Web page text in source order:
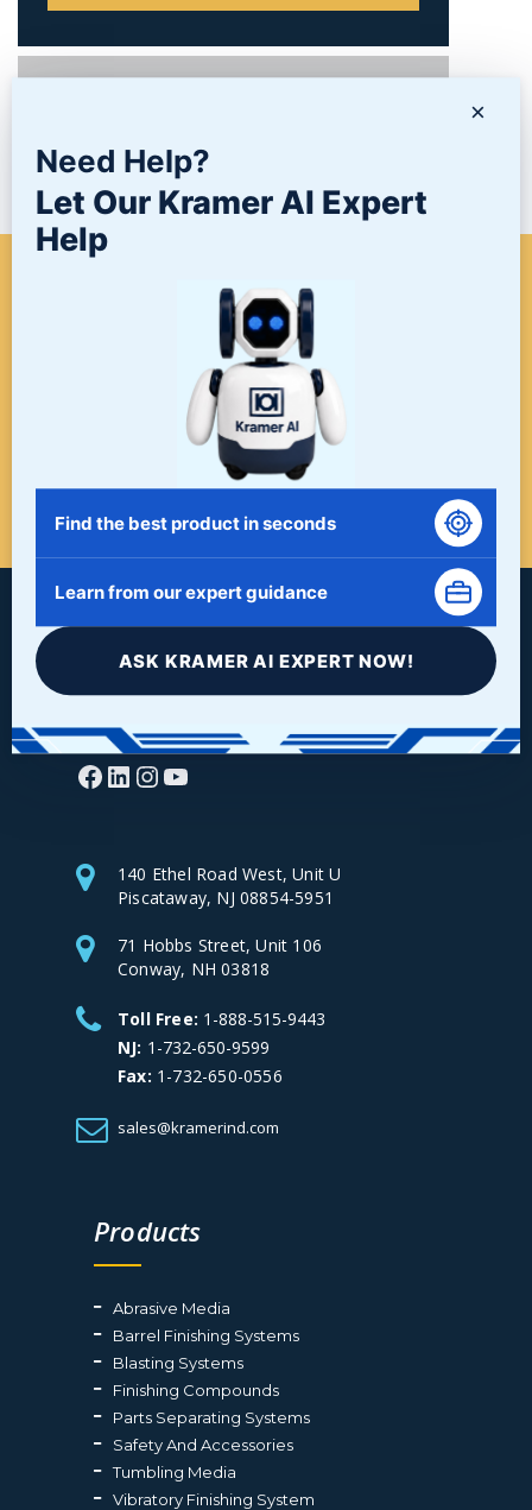
NEWS/BLOG
WHEN A PROJECT NEEDS
FINISHING, START HERE. THE
LAST STOP FOR ALL YOUR
SURFACE FINISHING NEEDS.
START HERE!
Facebook
LinkedIn
Instagram
YouTube
140 Ethel Road West, Unit U
Piscataway, NJ 08854-5951
71 Hobbs Street, Unit 106
Conway, NH 03818
Toll Free: 1-888-515-9443
NJ: 1-732-650-9599
Fax: 1-732-650-0556
sales@kramerind.com
Products
Abrasive Media
Barrel Finishing Systems
Blasting Systems
Finishing Compounds
Parts Separating Systems
Safety And Accessories
Tumbling Media
Vibratory Finishing System
×
Need Help?
Let Our Kramer AI Expert
Help
Find the best product in seconds
Learn from our expert guidance
ASK KRAMER AI EXPERT NOW!